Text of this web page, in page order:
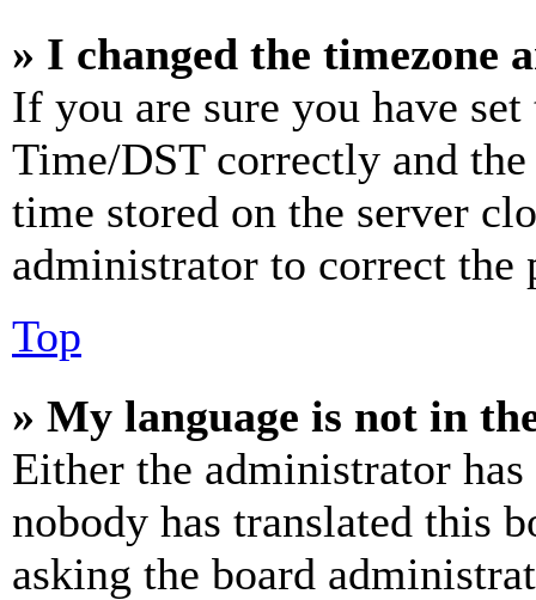
» I changed the timezone
If you are sure you have
Time/DST correctly and
time stored on the server
administrator to correct the
Top
» My language is not in
Either the administrator
nobody has translated this
asking the board